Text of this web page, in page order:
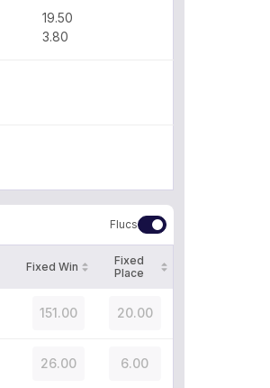
19.50
3.80
Flucs
Fixed Win
Fixed
Place
151.00 20.00
26.00 6.00